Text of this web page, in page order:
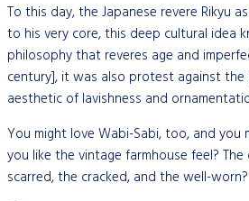
To this day, the Japanese revere Rikyu
to his very core, this deep cultural idea
philosophy that reveres age and
century], it was also protest against the
aesthetic of lavishness and
You might love Wabi-Sabi, too, and you
you like the vintage farmhouse feel?
scarred, the cracked, and the well-worn?